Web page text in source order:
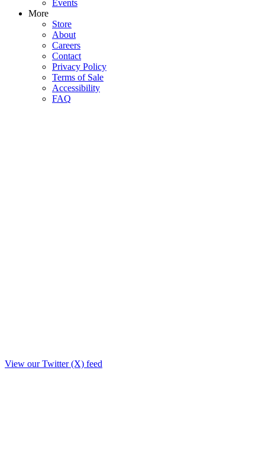
Events
More
Store
About
Careers
Contact
Privacy Policy
Terms of Sale
Accessibility
FAQ
View our Twitter (X) feed